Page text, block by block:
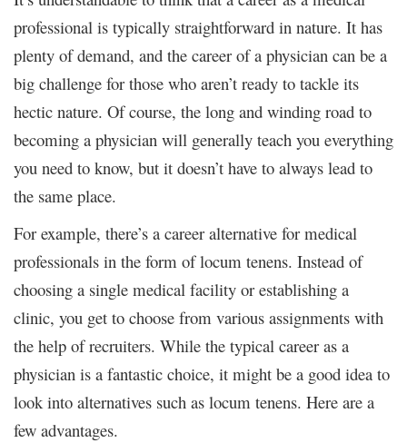
professional is typically straightforward in nature. It has
plenty of demand, and the career of a physician can be a
big challenge for those who aren’t ready to tackle its
hectic nature. Of course, the long and winding road to
becoming a physician will generally teach you everything
you need to know, but it doesn’t have to always lead to
the same place.
For example, there’s a career alternative for medical
professionals in the form of locum tenens. Instead of
choosing a single medical facility or establishing a
clinic, you get to choose from various assignments with
the help of recruiters. While the typical career as a
physician is a fantastic choice, it might be a good idea to
look into alternatives such as locum tenens. Here are a
few advantages.